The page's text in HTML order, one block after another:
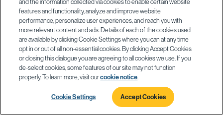
features and functionality, analyze and improve website
performance, personalize user experiences, and reach you with
more relevant content and ads. Details of each of the cookies used
are available by clicking Cookie Settings where you can at any time
opt in or out of all non-essential cookies. By clicking Accept Cookies
or closing this dialogue you are agreeing to all cookies we use. If you
de-select cookies, some features of our site may not function
properly. To learn more, visit ourcookie notice
Cookie Settings Accept Cookies